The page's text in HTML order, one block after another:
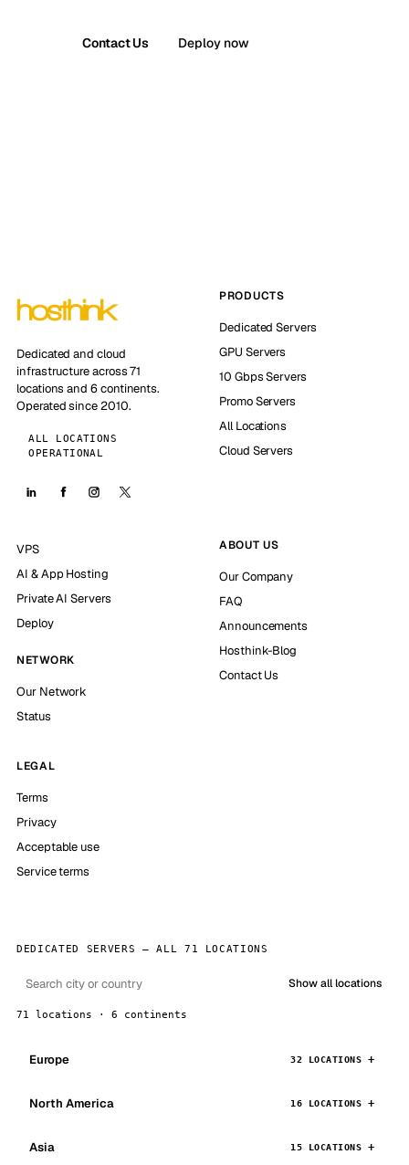
Contact Us Deploy now
Dedicated and cloud
infrastructure across 71
locations and 6 continents.
Operated since 2010.
ALL LOCATIONS
OPERATIONAL
PRODUCTS
Dedicated Servers
GPU Servers
10 Gbps Servers
Promo Servers
All Locations
Cloud Servers
VPS
AI & App Hosting
Private AI Servers
Deploy
NETWORK
Our Network
Status
ABOUT US
Our Company
FAQ
Announcements
Hosthink-Blog
Contact Us
LEGAL
Terms
Privacy
Acceptable use
Service terms
DEDICATED SERVERS — ALL 71 LOCATIONS
Show all locations
71 locations · 6 continents
Europe 32 LOCATIONS
North America 16 LOCATIONS
Asia 15 LOCATIONS